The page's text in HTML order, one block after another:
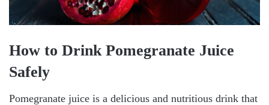
How to Drink Pomegranate Juice
Safely
Pomegranate juice is a delicious and nutritious drink that